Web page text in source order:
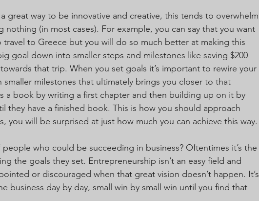
great way to be innovative and creative, this tends to overwhelm
nothing (in most cases). For example, you can say that you want
to Greece but you will do so much better at making this
goal down into smaller steps and milestones like saving $200
that trip. When you set goals it’s important to rewire your
milestones that ultimately brings you closer to that
a book by writing a first chapter and then building up on it by
they have a finished book. This is how you should approach
you will be surprised at just how much you can achieve this way.
who could be succeeding in business? Oftentimes it’s the
the goals they set. Entrepreneurship isn’t an easy field and
or discouraged when that great vision doesn’t happen. It’s
business day by day, small win by small win until you find that